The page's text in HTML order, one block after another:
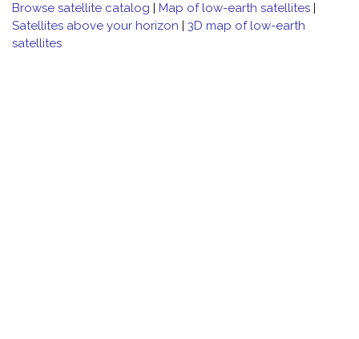
Browse satellite catalog | Map of low-earth satellites |
Satellites above your horizon | 3D map of low-earth
satellites